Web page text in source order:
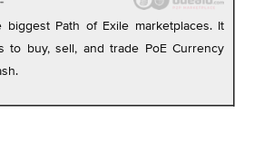
Path of Exile marketplaces. It
to buy, sell, and trade PoE Currency